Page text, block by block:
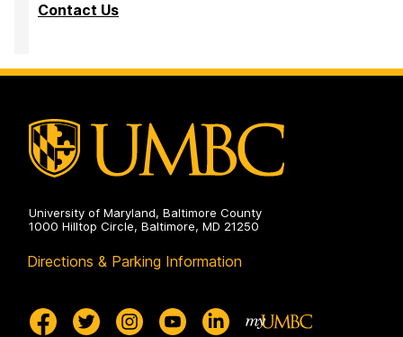
Contact Us
University of Maryland, Baltimore County
1000 Hilltop Circle, Baltimore, MD 21250
Directions & Parking Information